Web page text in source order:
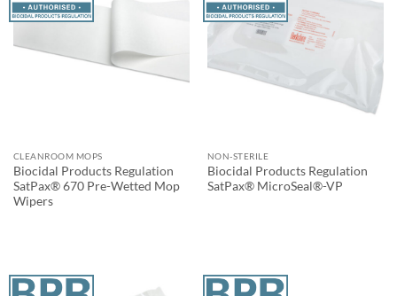
CLEANROOM MOPS
Biocidal Products Regulation
SatPax® 670 Pre-Wetted Mop
Wipers
NON-STERILE
Biocidal Products Regulation
SatPax® MicroSeal®-VP